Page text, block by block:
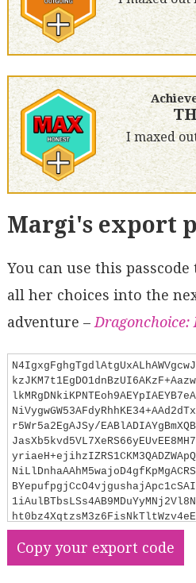
I maxed
Margi's export
You can use this
all her choices into the
adventure – Dragonchoice:
r5Wr5a2EgAJSy/
HkoQg1AABGB/
Copy your export code